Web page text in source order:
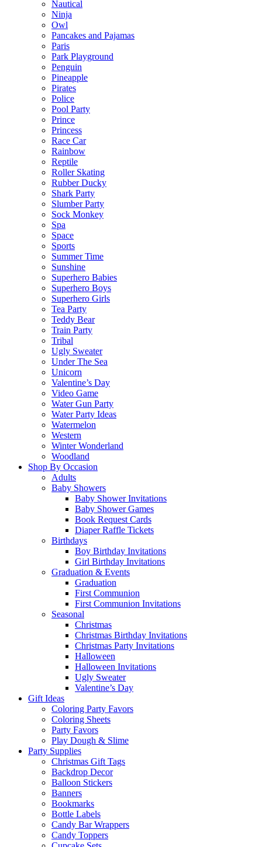
Nautical
Ninja
Owl
Pancakes and Pajamas
Paris
Park Playground
Penguin
Pineapple
Pirates
Police
Pool Party
Prince
Princess
Race Car
Rainbow
Reptile
Roller Skating
Rubber Ducky
Shark Party
Slumber Party
Sock Monkey
Spa
Space
Sports
Summer Time
Sunshine
Superhero Babies
Superhero Boys
Superhero Girls
Tea Party
Teddy Bear
Train Party
Tribal
Ugly Sweater
Under The Sea
Unicorn
Valentine’s Day
Video Game
Water Gun Party
Water Party Ideas
Watermelon
Western
Winter Wonderland
Woodland
Shop By Occasion
Adults
Baby Showers
Baby Shower Invitations
Baby Shower Games
Book Request Cards
Diaper Raffle Tickets
Birthdays
Boy Birthday Invitations
Girl Birthday Invitations
Graduation & Events
Graduation
First Communion
First Communion Invitations
Seasonal
Christmas
Christmas Birthday Invitations
Christmas Party Invitations
Halloween
Halloween Invitations
Ugly Sweater
Valentine’s Day
Gift Ideas
Coloring Party Favors
Coloring Sheets
Party Favors
Play Dough & Slime
Party Supplies
Christmas Gift Tags
Backdrop Decor
Balloon Stickers
Banners
Bookmarks
Bottle Labels
Candy Bar Wrappers
Candy Toppers